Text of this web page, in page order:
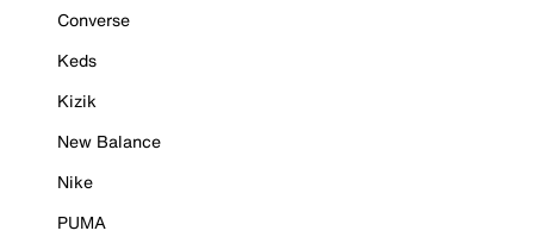
Converse
Keds
Kizik
New Balance
Nike
PUMA